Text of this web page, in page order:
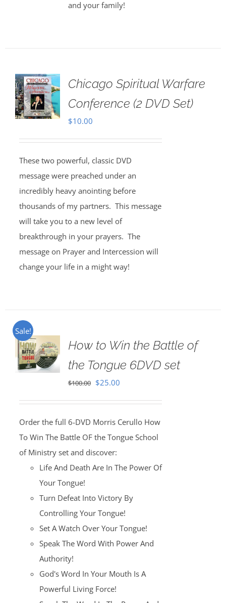
and your family!
Chicago Spiritual Warfare
Conference (2 DVD Set)
$10.00
These two powerful, classic DVD
message were preached under an
incredibly heavy anointing before
thousands of my partners. This message
will take you to a new level of
breakthrough in your prayers. The
message on Prayer and Intercession will
change your life in a might way!
Sale!
How to Win the Battle of
the Tongue 6DVD set
$100.00 Original
$100.00.
$25.00Current
$25.00.
Order the full 6-DVD Morris Cerullo How
To Win The Battle OF the Tongue School
of Ministry set and discover:
Life And Death Are In The Power Of
Your Tongue!
Turn Defeat Into Victory By
Controlling Your Tongue!
Set A Watch Over Your Tongue!
Speak The Word With Power And
Authority!
God's Word In Your Mouth Is A
Powerful Living Force!